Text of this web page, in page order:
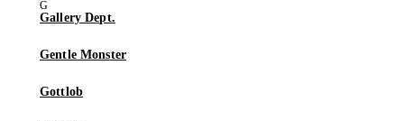
Gallery Dept.
Gentle Monster
Gottlob